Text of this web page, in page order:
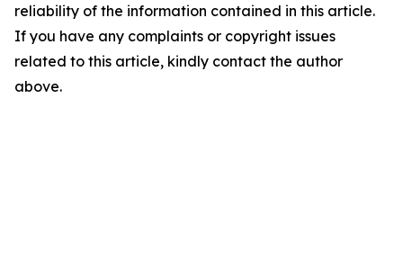
reliability of the information contained in this article.
If you have any complaints or copyright issues
related to this article, kindly contact the author
above.